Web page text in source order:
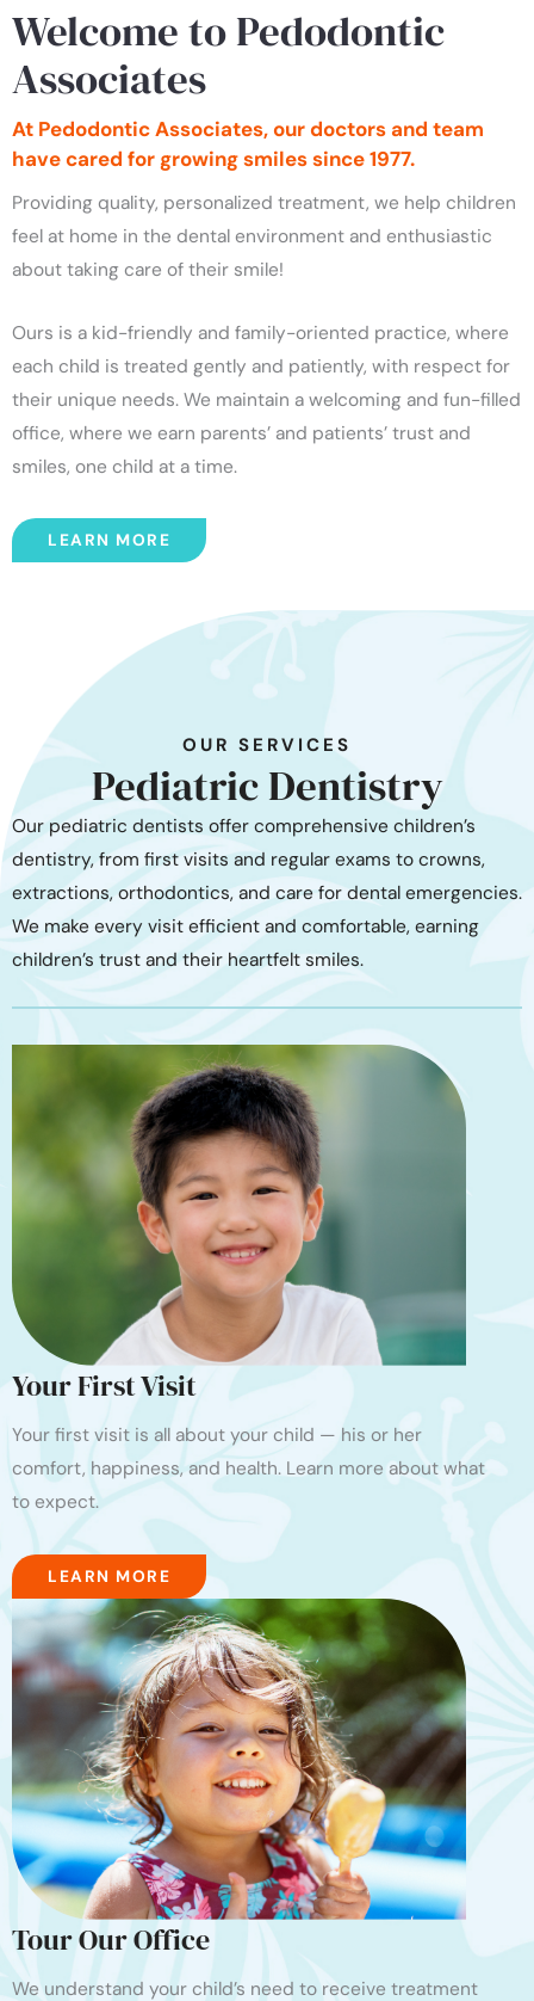
Welcome to Pedodontic
Associates
At Pedodontic Associates, our doctors and team
have cared for growing smiles since 1977.
Providing quality, personalized treatment, we help children
feel at home in the dental environment and enthusiastic
about taking care of their smile!
Ours is a kid-friendly and family-oriented practice, where
each child is treated gently and patiently, with respect for
their unique needs. We maintain a welcoming and fun-filled
office, where we earn parents’ and patients’ trust and
smiles, one child at a time.
LEARN MORE
OUR SERVICES
Pediatric Dentistry
Our pediatric dentists offer comprehensive children’s
dentistry, from first visits and regular exams to crowns,
extractions, orthodontics, and care for dental emergencies.
We make every visit efficient and comfortable, earning
children’s trust and their heartfelt smiles.
Your First Visit
Your first visit is all about your child — his or her
comfort, happiness, and health. Learn more about what
to expect.
LEARN MORE
Tour Our Office
We understand your child’s need to receive treatment